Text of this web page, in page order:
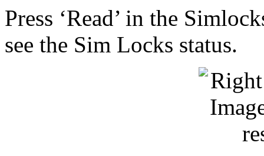
Press ‘Read’ in the
see the Sim Locks status.